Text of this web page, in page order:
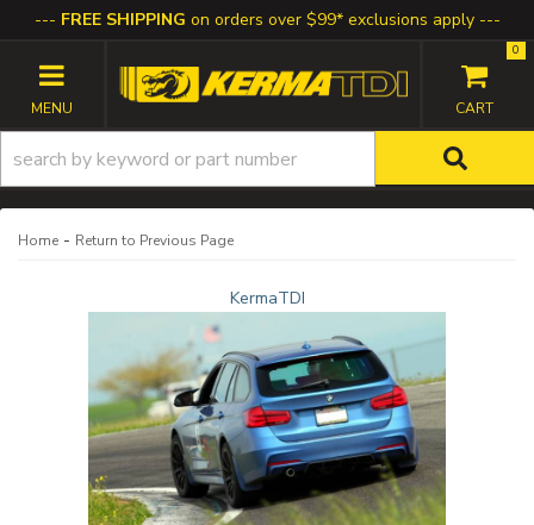
FREE SHIPPING on orders over $99* exclusions apply
TOGGLE NAVIGATION
0
Home - Return to Previous Page
KermaTDI